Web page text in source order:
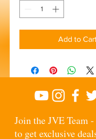
Add to
Join the JVE Team
to get exclusive